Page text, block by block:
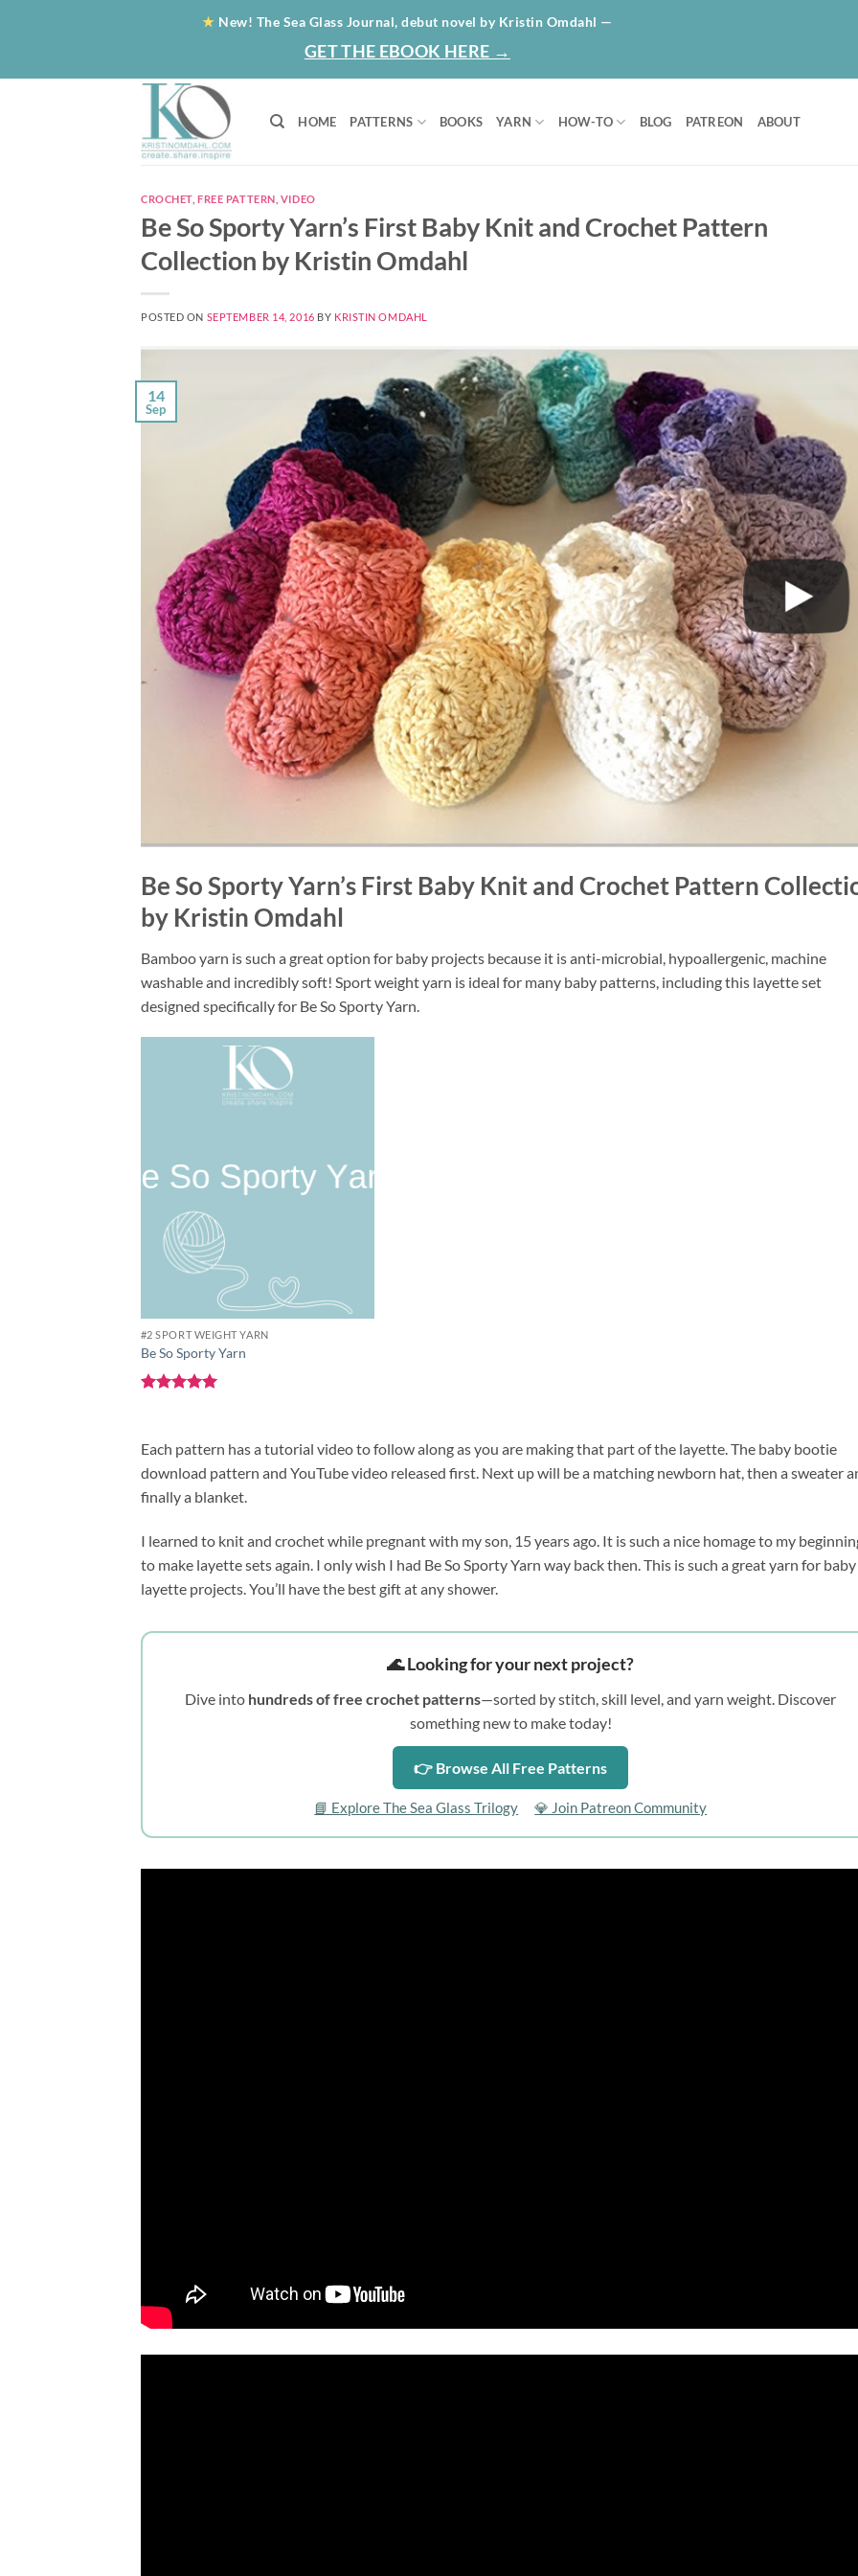
★ New! The Sea Glass Journal, debut novel by Kristin Omdahl —
GET THE EBOOK HERE →
HOME PATTERNS BOOKS YARN HOW-TO BLOG PATREON ABOUT
CROCHET,FREE PATTERN VIDEO
Be So Sporty Yarn’s First Baby Knit and Crochet Pattern
Collection by Kristin Omdahl
POSTED ON SEPTEMBER 14, 2016 BY KRISTIN OMDAHL
14
Sep
Be So Sporty Yarn’s First Baby Knit and Crochet Pattern
by Kristin Omdahl
Bamboo yarn is such a great option for baby projects because it is anti-microbial, hypoallergenic, machine
washable and incredibly soft! Sport weight yarn is ideal for many baby patterns, including this layette set
designed specifically for Be So Sporty Yarn.
#2 SPORT WEIGHT YARN
Be So Sporty Yarn
Each pattern has a tutorial video to follow along as you are making that part of the layette. The baby bootie
download pattern and YouTube video released first. Next up will be a matching newborn hat, then a sweater
finally a blanket.
I learned to knit and crochet while pregnant with my son, 15 years ago. It is such a nice homage to my
to make layette sets again. I only wish I had Be So Sporty Yarn way back then. This is such a great yarn for baby
layette projects. You’ll have the best gift at any shower.
🌊 Looking for your next project?
Dive into hundreds of free crochet patterns—sorted by stitch, skill level, and yarn weight. Discover
something new to make today!
👉 Browse All Free Patterns
📘 Explore The Sea Glass Trilogy 💎 Join Patreon Community